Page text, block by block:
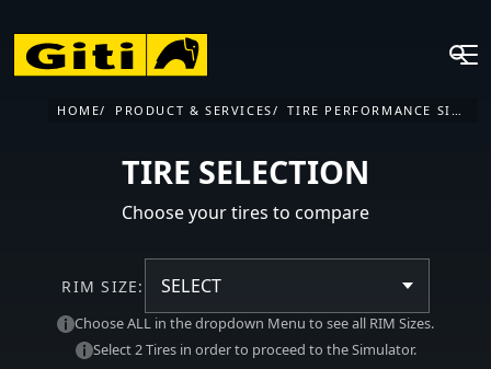
HOME PRODUCT & SERVICES TIRE PERFORMANCE SIMULATOR
TIRE SELECTION
Choose your tires to compare
RIM SIZE: SELECT
Choose ALL in the dropdown Menu to see all RIM Sizes.
Select 2 Tires in order to proceed to the Simulator.